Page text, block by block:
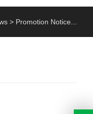
> Promotion Notice...